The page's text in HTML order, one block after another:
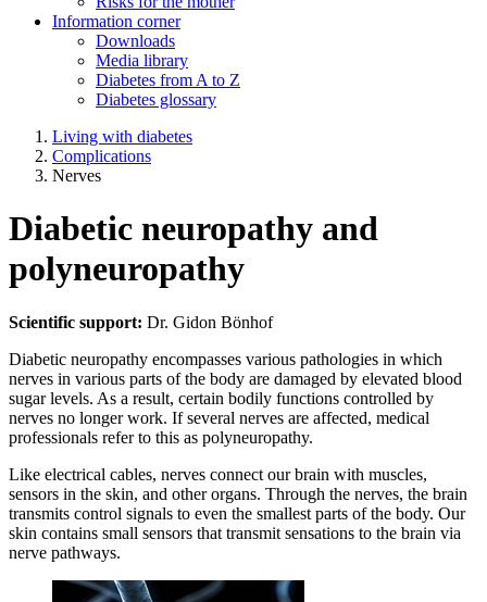
Information corner
Downloads
Media library
Diabetes from A to Z
Diabetes glossary
Living with diabetes
Complications
Nerves
Diabetic neuropathy and
polyneuropathy
Scientific support: Dr. Gidon Bönhof
Diabetic neuropathy encompasses various pathologies in which
nerves in various parts of the body are damaged by elevated blood
sugar levels. As a result, certain bodily functions controlled by
nerves no longer work. If several nerves are affected, medical
professionals refer to this as polyneuropathy.
Like electrical cables, nerves connect our brain with muscles,
sensors in the skin, and other organs. Through the nerves, the brain
transmits control signals to even the smallest parts of the body. Our
skin contains small sensors that transmit sensations to the brain via
nerve pathways.